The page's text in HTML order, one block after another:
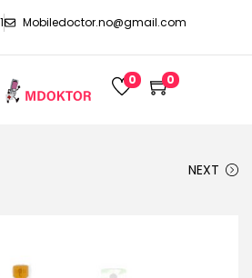
Mobiledoctor.no@gmail.com
0 0
NEXT